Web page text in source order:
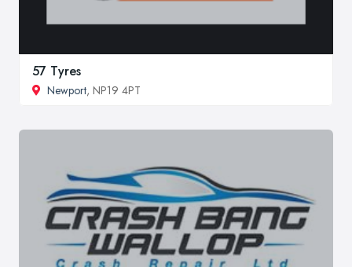
57 Tyres
Newport, NP19 4PT